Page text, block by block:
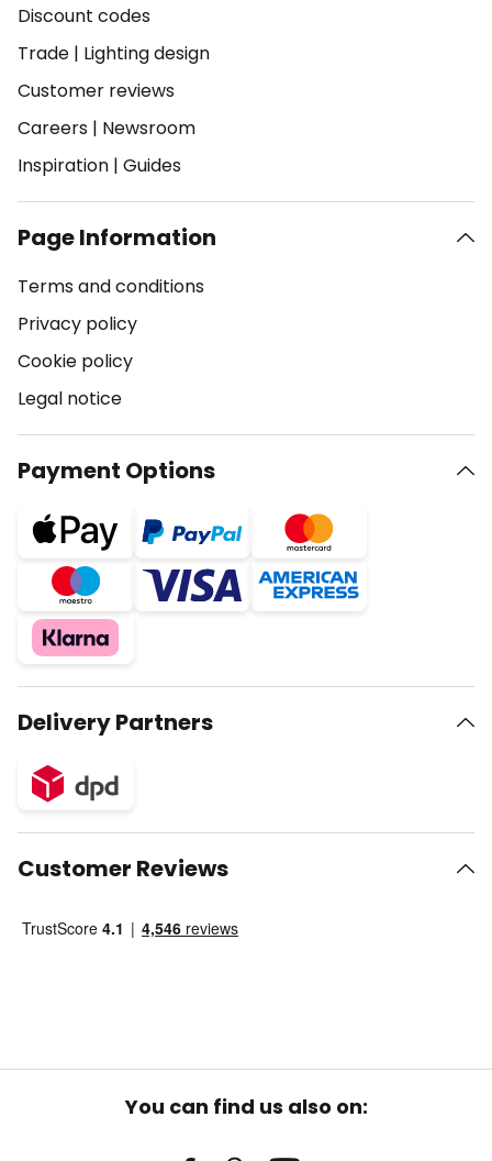
Discount codes
Trade | Lighting design
Customer reviews
Careers | Newsroom
Inspiration | Guides
Page Information
Terms and conditions
Privacy policy
Cookie policy
Legal notice
Payment Options
Delivery Partners
Customer Reviews
You can find us also on: